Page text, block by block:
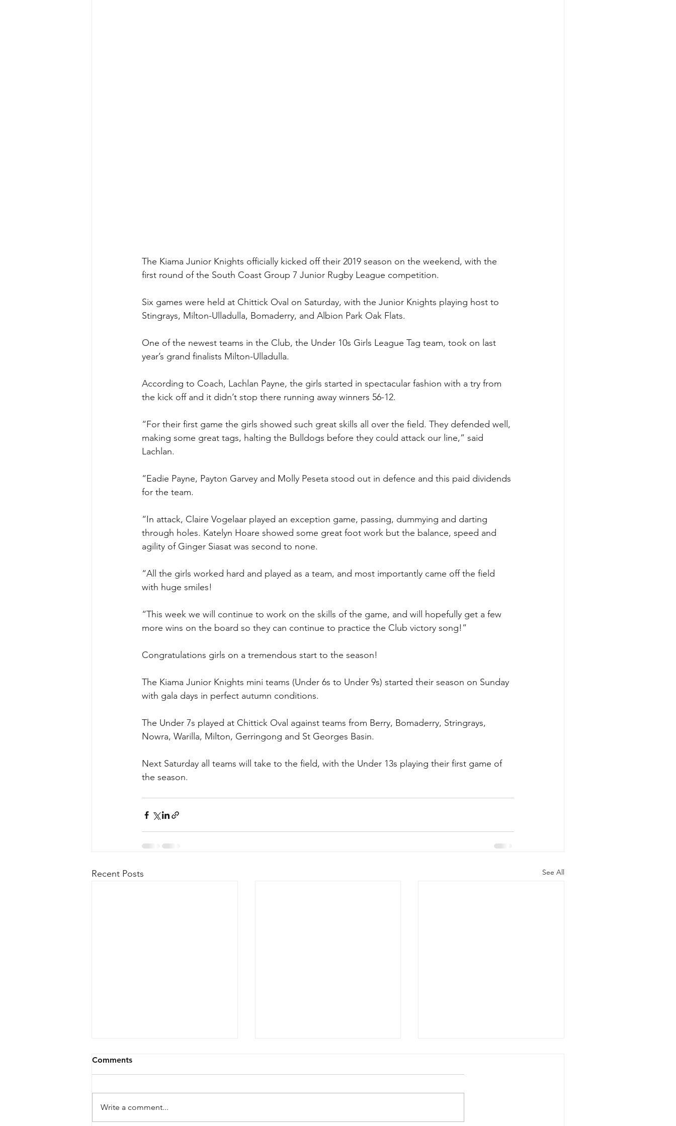
The Kiama Junior Knights officially kicked off their 2019 season on the weekend, with the
first round of the South Coast Group 7 Junior Rugby League competition.
Six games were held at Chittick Oval on Saturday, with the Junior Knights playing host to
Stingrays, Milton-Ulladulla, Bomaderry, and Albion Park Oak Flats.
One of the newest teams in the Club, the Under 10s Girls League Tag team, took on last
year’s grand finalists Milton-Ulladulla.
According to Coach, Lachlan Payne, the girls started in spectacular fashion with a try from
the kick off and it didn’t stop there running away winners 56-12.
“For their first game the girls showed such great skills all over the field. They defended well,
making some great tags, halting the Bulldogs before they could attack our line,” said
Lachlan.
“Eadie Payne, Payton Garvey and Molly Peseta stood out in defence and this paid dividends
for the team.
“In attack, Claire Vogelaar played an exception game, passing, dummying and darting
through holes. Katelyn Hoare showed some great foot work but the balance, speed and
agility of Ginger Siasat was second to none.
“All the girls worked hard and played as a team, and most importantly came off the field
with huge smiles!
“This week we will continue to work on the skills of the game, and will hopefully get a few
more wins on the board so they can continue to practice the Club victory song!”
Congratulations girls on a tremendous start to the season!
The Kiama Junior Knights mini teams (Under 6s to Under 9s) started their season on Sunday
with gala days in perfect autumn conditions.
The Under 7s played at Chittick Oval against teams from Berry, Bomaderry, Stringrays,
Nowra, Warilla, Milton, Gerringong and St Georges Basin.
Next Saturday all teams will take to the field, with the Under 13s playing their first game of
the season.
Recent Posts See All
Register now!
Comments
Write a comment...